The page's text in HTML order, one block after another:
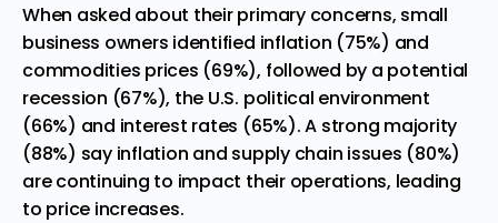
When asked about their primary concerns, small
business owners identified inflation (75%) and
commodities prices (69%), followed by a potential
recession (67%), the U.S. political environment
(66%) and interest rates (65%). A strong majority
(88%) say inflation and supply chain issues (80%)
are continuing to impact their operations, leading
to price increases.